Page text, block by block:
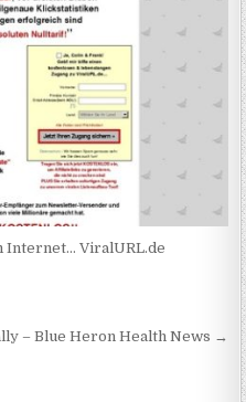
Internet… ViralURL.de
– Blue Heron Health News →